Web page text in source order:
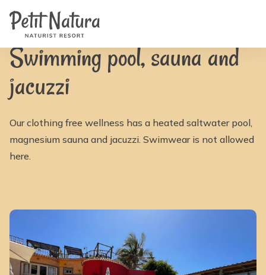
Rooms
Photos
Facilities
News
Contact
FR
IT
ES
Swimming pool, sauna and jacuzzi | Petit Natura
Swimming pool, sauna and
jacuzzi
Our clothing free wellness has a heated saltwater pool,
magnesium sauna and jacuzzi. Swimwear is not allowed
here.